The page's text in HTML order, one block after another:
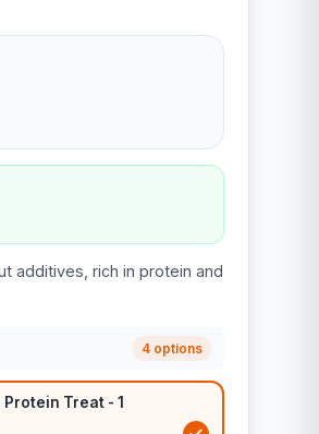
additives, rich in protein and
4 options
Treat - 1